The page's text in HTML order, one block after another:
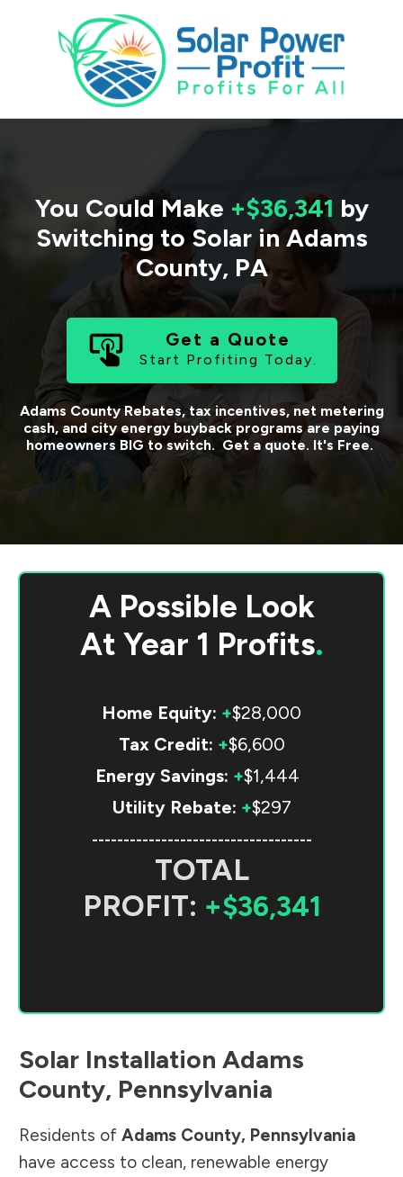
You Could Make +$36,341 by
Switching to Solar in Adams
County, PA
Get a Quote
Start Profiting Today.
Adams CountyRebates, tax incentives, net metering
cash, and city energy buyback programs are paying
homeowners BIG to switch. Get a quote. It's Free.
A Possible Look
At Year 1 Profits.
Home Equity: +$28,000
Tax Credit: +$6,600
Energy Savings: +$1,444
Utility Rebate: +$297
-----------------------------------
TOTAL
PROFIT: +$36,341
Solar Installation Adams
County, Pennsylvania
Residents of Adams County, Pennsylvania
have access to clean, renewable energy